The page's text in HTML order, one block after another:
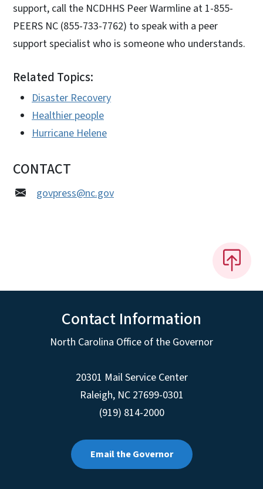
support, call the NCDHHS Peer Warmline at 1-855-
PEERS NC (855-733-7762) to speak with a peer
support specialist who is someone who understands.
Related Topics:
Disaster Recovery
Healthier people
Hurricane Helene
CONTACT
govpress@nc.gov
Contact Information
North Carolina Office of the Governor
20301 Mail Service Center
Raleigh, NC 27699-0301
(919) 814-2000
Email the Governor